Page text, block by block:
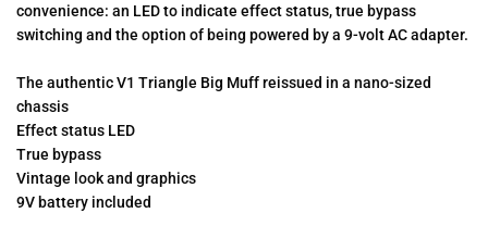
convenience: an LED to indicate effect status, true bypass
switching and the option of being powered by a 9-volt AC adapter.
The authentic V1 Triangle Big Muff reissued in a nano-sized
chassis
Effect status LED
True bypass
Vintage look and graphics
9V battery included